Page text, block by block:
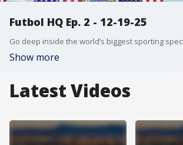
Futbol HQ Ep. 2 - 12-19-25
Show more
Latest Videos